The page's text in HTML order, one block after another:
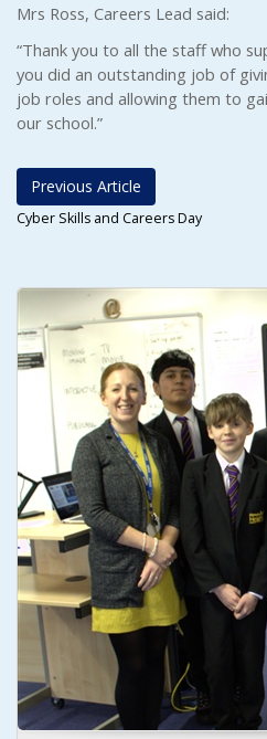
Mrs Ross, Careers Lead said:
“Thank you to all the staff who
you did an outstanding job of
job roles and allowing them to
our school.”
Previous Article
Cyber Skills and Careers Day